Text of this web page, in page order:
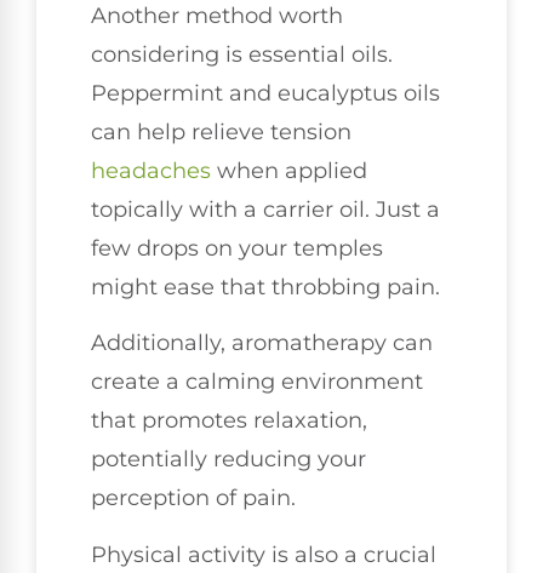
Another method worth
considering is essential oils.
Peppermint and eucalyptus oils
can help relieve tension
headaches when applied
topically with a carrier oil. Just a
few drops on your temples
might ease that throbbing pain.
Additionally, aromatherapy can
create a calming environment
that promotes relaxation,
potentially reducing your
perception of pain.
Physical activity is also a crucial